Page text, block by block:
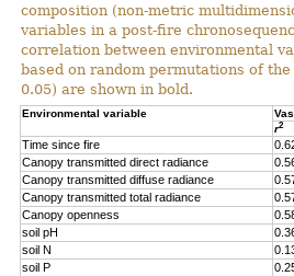
composition (non-metric
variables in a post-fire
correlation between environmental
based on random permutations of
0.05) are shown in bold.
Environmental variable
r2
Time since fire
Canopy transmitted direct radiance
Canopy transmitted diffuse radiance
Canopy transmitted total radiance
Canopy openness
soil pH
soil N
soil P